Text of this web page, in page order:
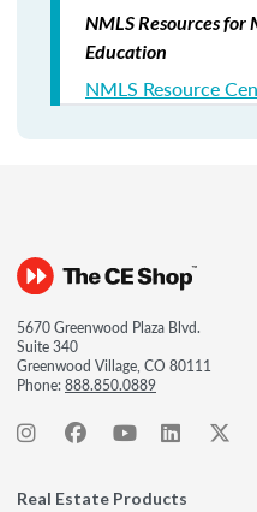
NMLS Resources
Education
NMLS Resource
5670 Greenwood Plaza Blvd.
Suite 340
Greenwood Village, CO 80111
Phone:888.850.0889
Real Estate Products